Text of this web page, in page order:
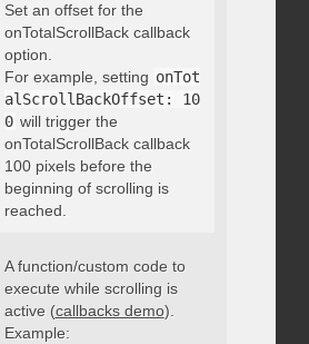
:
Set an offset for the
onTotalScrollBack callback
option.
For example, setting onTot
alScrollBackOffset: 10
0 will trigger the
onTotalScrollBack callback
100 pixels before the
beginning of scrolling is
reached.
: function(){ }
A function/custom code to
execute while scrolling is
active (callbacks demo).
Example: